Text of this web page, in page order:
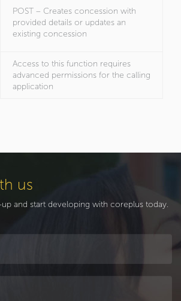
POST – Creates concession with
provided details or updates an
existing concession
Access to this function requires
advanced permissions for the calling
application
us
and start developing with coreplus today.